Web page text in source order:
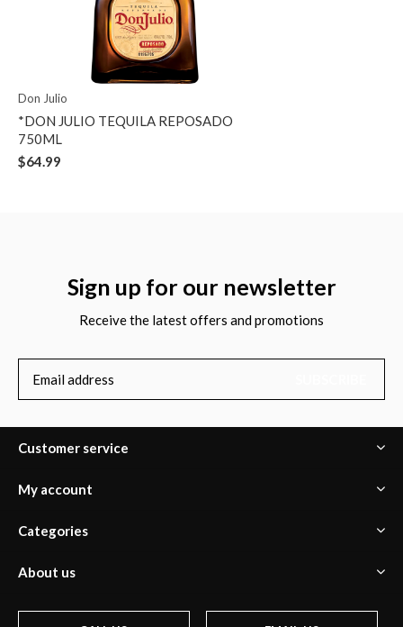
Don Julio
*DON JULIO TEQUILA REPOSADO
750ML
$64.99
Sign up for our newsletter
Receive the latest offers and promotions
Customer service
My account
Categories
About us